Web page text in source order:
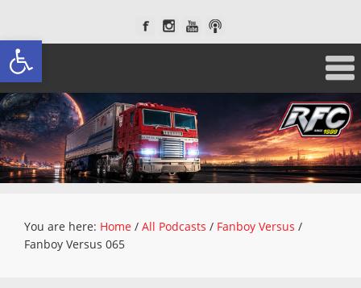
Open toolbar
You are here: Home / All Podcasts / Fanboy Versus /
Fanboy Versus 065